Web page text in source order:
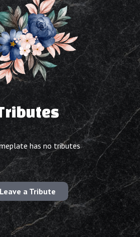
has no tributes
Leave a Tribute